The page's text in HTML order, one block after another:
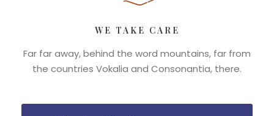
WE TAKE CARE
Far far away, behind the word mountains, far from
the countries Vokalia and Consonantia, there.